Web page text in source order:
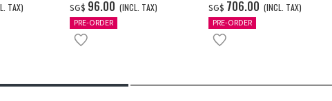
TAX)
Delivery]
SG$ ‌96.00 (INCL. TAX)
PRE-ORDER
SG$ ‌706.00 (INCL. TAX)
PRE-ORDER